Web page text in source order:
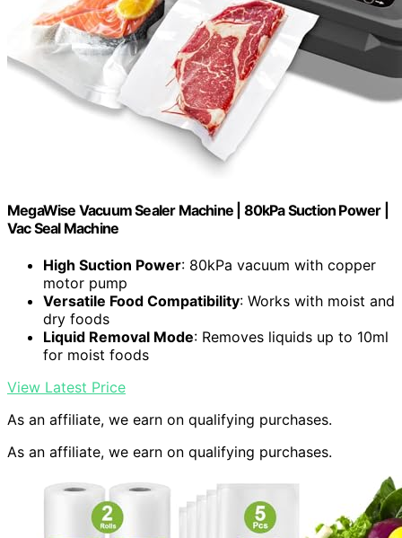
MegaWise Vacuum Sealer Machine | 80kPa Suction Power |
Vac Seal Machine
High Suction Power: 80kPa vacuum with copper
motor pump
Versatile Food Compatibility: Works with moist and
dry foods
Liquid Removal Mode: Removes liquids up to 10ml
for moist foods
View Latest Price
As an affiliate, we earn on qualifying purchases.
As an affiliate, we earn on qualifying purchases.